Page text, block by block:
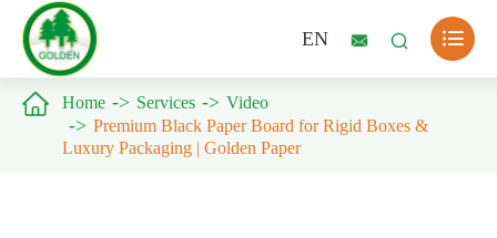
EN   
 Home Services
Video
Premium Black Paper Board for Rigid Boxes &
Luxury Packaging | Golden Paper